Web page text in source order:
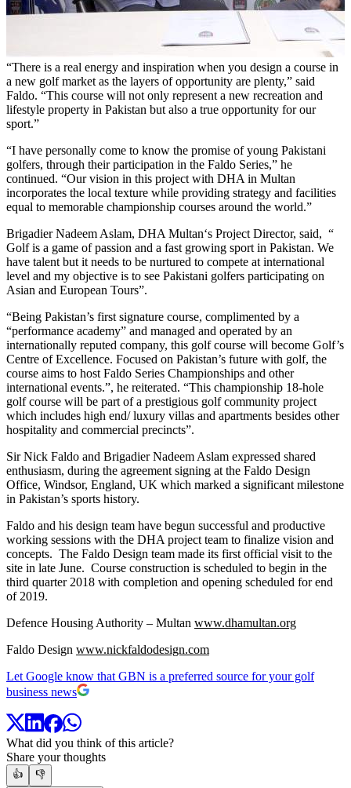
“There is a real energy and inspiration when you design a course in
a new golf market as the layers of opportunity are plenty,” said
Faldo. “This course will not only represent a new recreation and
lifestyle property in Pakistan but also a true opportunity for our
sport.”
“I have personally come to know the promise of young Pakistani
golfers, through their participation in the Faldo Series,” he
continued. “Our vision in this project with DHA in Multan
incorporates the local texture while providing strategy and facilities
equal to memorable championship courses around the world.”
Brigadier Nadeem Aslam, DHA Multan‘s Project Director, said, “
Golf is a game of passion and a fast growing sport in Pakistan. We
have talent but it needs to be nurtured to compete at international
level and my objective is to see Pakistani golfers participating on
Asian and European Tours”.
“Being Pakistan’s first signature course, complimented by a
“performance academy” and managed and operated by an
internationally reputed company, this golf course will become Golf’s
Centre of Excellence. Focused on Pakistan’s future with golf, the
course aims to host Faldo Series Championships and other
international events.”, he reiterated. “This championship 18-hole
golf course will be part of a prestigious golf community project
which includes high end/ luxury villas and apartments besides other
hospitality and commercial precincts”.
Sir Nick Faldo and Brigadier Nadeem Aslam expressed shared
enthusiasm, during the agreement signing at the Faldo Design
Office, Windsor, England, UK which marked a significant milestone
in Pakistan’s sports history.
Faldo and his design team have begun successful and productive
working sessions with the DHA project team to finalize vision and
concepts. The Faldo Design team made its first official visit to the
site in late June. Course construction is scheduled to begin in the
third quarter 2018 with completion and opening scheduled for end
of 2019.
Defence Housing Authority – Multan www.dhamultan.org
Faldo Design www.nickfaldodesign.com
Let Google know that GBN is a preferred source for your golf
business news
What did you think of this article?
Share your thoughts
👍
👎